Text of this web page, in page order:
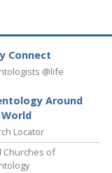
Connect
@life
Around
Locator
Churches of